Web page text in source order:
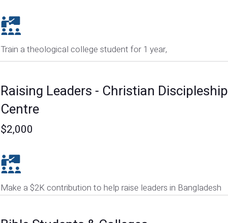
Train a theological college student for 1 year,
Raising Leaders - Christian Discipleship
Centre
$2,000
Make a $2K contribution to help raise leaders in Bangladesh